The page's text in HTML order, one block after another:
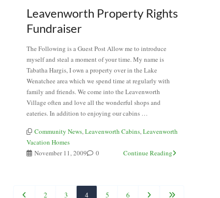
Leavenworth Property Rights
Fundraiser
The Following is a Guest Post Allow me to introduce
myself and steal a moment of your time. My name is
Tabatha Hargis, I own a property over in the Lake
Wenatchee area which we spend time at regularly with
family and friends. We come into the Leavenworth
Village often and love all the wonderful shops and
eateries. In addition to enjoying our cabins …
Community News,Leavenworth Cabins,Leavenworth
Vacation Homes
November 11, 2009
0 Continue Reading
2 3 4 5 6